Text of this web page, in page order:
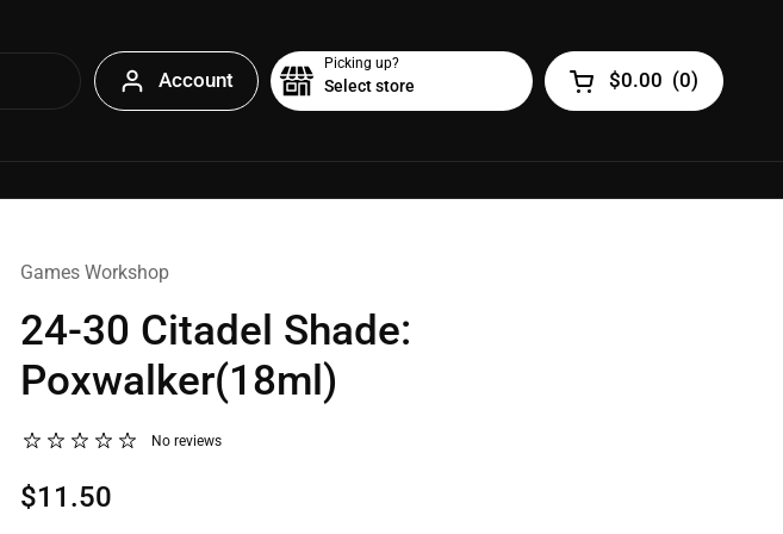
Account
Picking up?
Select store Open cart
$0.00 (0)
Games Workshop
24-30 Citadel Shade:
Poxwalker(18ml)
No reviews
$11.50